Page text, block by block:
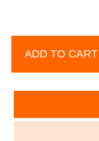
ADD TO CART